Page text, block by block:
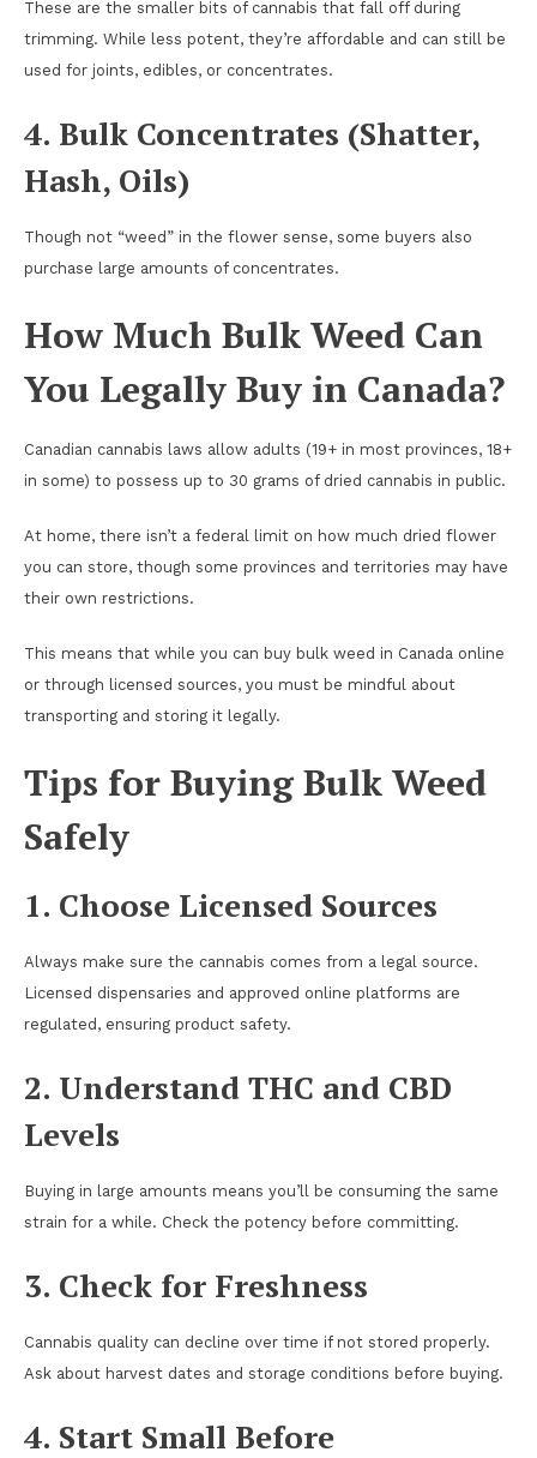
These are the smaller bits of cannabis that fall off during
trimming. While less potent, they’re affordable and can still be
used for joints, edibles, or concentrates.
4. Bulk Concentrates (Shatter,
Hash, Oils)
Though not “weed” in the flower sense, some buyers also
purchase large amounts of concentrates.
How Much Bulk Weed Can
You Legally Buy in Canada?
Canadian cannabis laws allow adults (19+ in most provinces, 18+
in some) to possess up to 30 grams of dried cannabis in public.
At home, there isn’t a federal limit on how much dried flower
you can store, though some provinces and territories may have
their own restrictions.
This means that while you can buy bulk weed in Canada online
or through licensed sources, you must be mindful about
transporting and storing it legally.
Tips for Buying Bulk Weed
Safely
1. Choose Licensed Sources
Always make sure the cannabis comes from a legal source.
Licensed dispensaries and approved online platforms are
regulated, ensuring product safety.
2. Understand THC and CBD
Levels
Buying in large amounts means you’ll be consuming the same
strain for a while. Check the potency before committing.
3. Check for Freshness
Cannabis quality can decline over time if not stored properly.
Ask about harvest dates and storage conditions before buying.
4. Start Small Before